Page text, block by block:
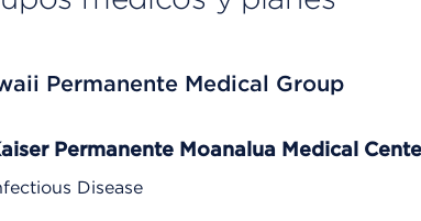
Permanente Medical Group
Permanente Moanalua Medical
Disease